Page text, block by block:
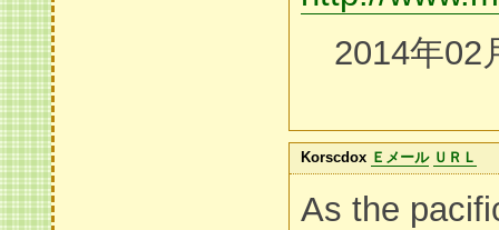
2014年02
Korscdox Ｅメール ＵＲＬ
As the